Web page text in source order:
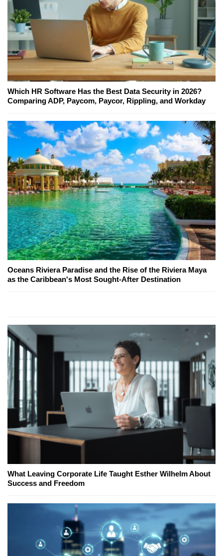
Which HR Software Has the Best Data Security in 2026?
Comparing ADP, Paycom, Paycor, Rippling, and Workday
Oceans Riviera Paradise and the Rise of the Riviera Maya
as the Caribbean's Most Sought-After Destination
What Leaving Corporate Life Taught Esther Wilhelm About
Success and Freedom